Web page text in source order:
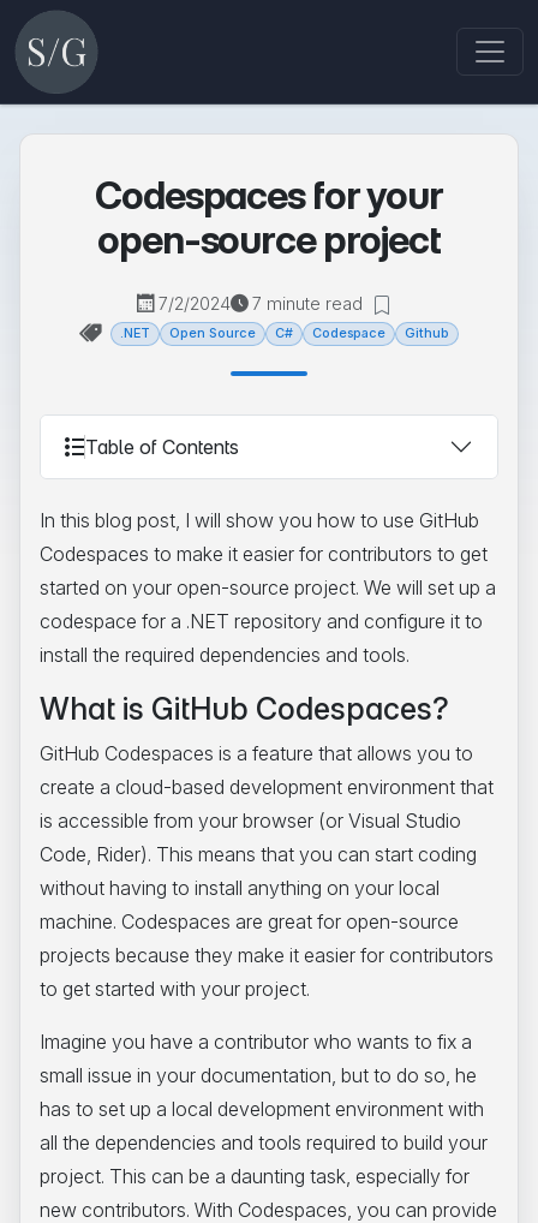
Codespaces for your
open-source project
7/2/2024 7 minute read
.NET Open Source C# Codespace Github
Table of Contents
In this blog post, I will show you how to use GitHub
Codespaces to make it easier for contributors to get
started on your open-source project. We will set up a
codespace for a .NET repository and configure it to
install the required dependencies and tools.
What is GitHub Codespaces?
GitHub Codespaces is a feature that allows you to
create a cloud-based development environment that
is accessible from your browser (or Visual Studio
Code, Rider). This means that you can start coding
without having to install anything on your local
machine. Codespaces are great for open-source
projects because they make it easier for contributors
to get started with your project.
Imagine you have a contributor who wants to fix a
small issue in your documentation, but to do so, he
has to set up a local development environment with
all the dependencies and tools required to build your
project. This can be a daunting task, especially for
new contributors. With Codespaces, you can provide